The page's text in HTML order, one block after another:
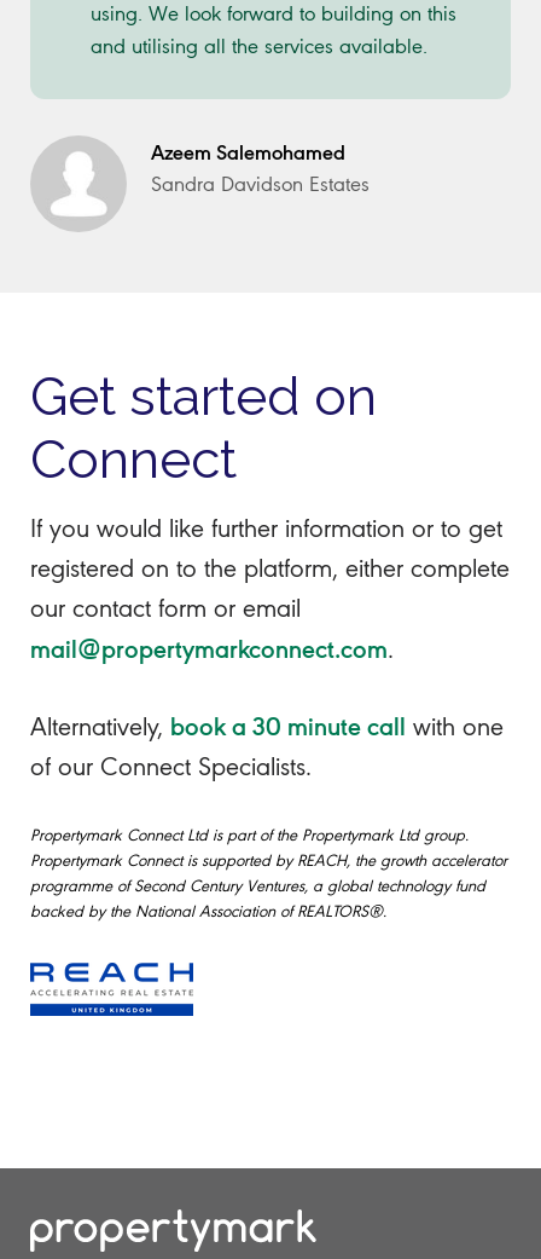
using. We look forward to building on this
and utilising all the services available.
Azeem Salemohamed
Sandra Davidson Estates
Get started on
Connect
If you would like further information or to get
registered on to the platform, either complete
our contact form or email
mail@propertymarkconnect.com.
Alternatively, book a 30 minute call with one
of our Connect Specialists.
Propertymark Connect Ltd is part of the Propertymark Ltd group.
Propertymark Connect is supported by REACH, the growth accelerator
programme of Second Century Ventures, a global technology fund
backed by the National Association of REALTORS®.